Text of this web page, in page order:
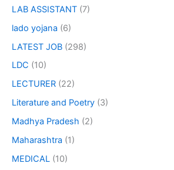
LAB ASSISTANT (7)
lado yojana (6)
LATEST JOB (298)
LDC (10)
LECTURER (22)
Literature and Poetry (3)
Madhya Pradesh (2)
Maharashtra (1)
MEDICAL (10)